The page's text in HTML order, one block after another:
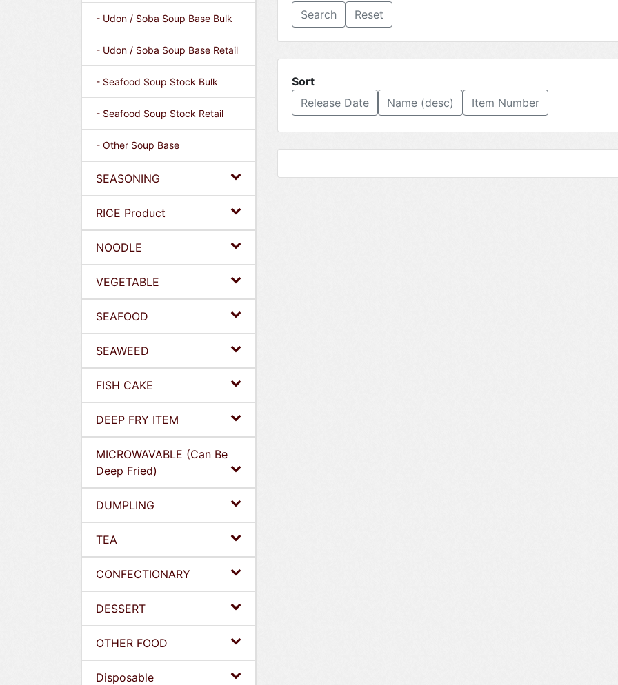
- Udon / Soba Soup Base Bulk
- Udon / Soba Soup Base Retail
- Seafood Soup Stock Bulk
- Seafood Soup Stock Retail
- Other Soup Base
SEASONING
RICE Product
NOODLE
VEGETABLE
SEAFOOD
SEAWEED
FISH CAKE
DEEP FRY ITEM
MICROWAVABLE (Can Be
Deep Fried)
DUMPLING
TEA
CONFECTIONARY
DESSERT
OTHER FOOD
Disposable
Reset
Sort
Release Date
Name (desc) Item Number